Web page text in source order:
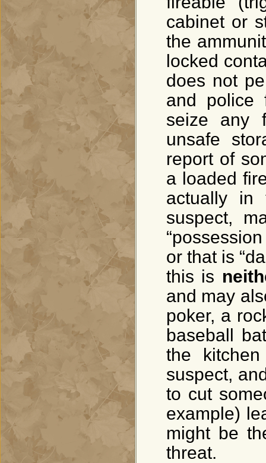
cabinet or
the
locked
does not
and police
seize any
unsafe
report of
a loaded
actually
suspect,
or that is
this is
and may
poker, a
baseball
the
suspect,
to cut
example)
might be
threat.